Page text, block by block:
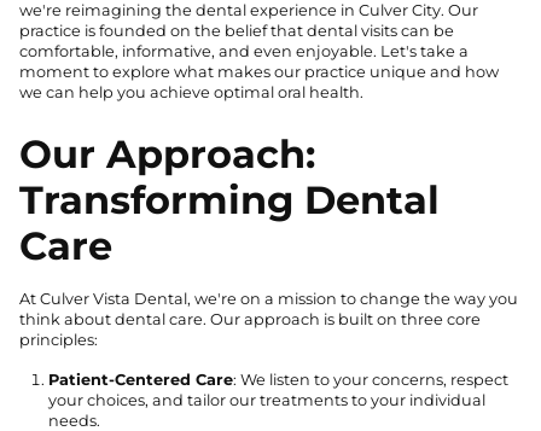
we're reimagining the dental experience in Culver City. Our
practice is founded on the belief that dental visits can be
comfortable, informative, and even enjoyable. Let's take a
moment to explore what makes our practice unique and how
we can help you achieve optimal oral health.
Our Approach:
Transforming Dental
Care
At Culver Vista Dental, we're on a mission to change the way you
think about dental care. Our approach is built on three core
principles:
Patient-Centered Care: We listen to your concerns, respect
your choices, and tailor our treatments to your individual
needs.